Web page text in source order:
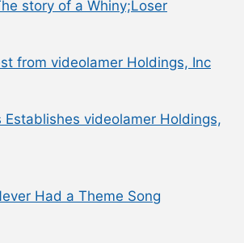
story of a Whiny;Loser
from videolamer Holdings, Inc
Establishes videolamer Holdings,
Had a Theme Song